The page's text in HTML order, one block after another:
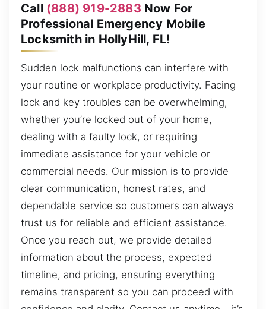
Call (888) 919-2883 Now For
Professional Emergency Mobile
Locksmith in HollyHill, FL!
Sudden lock malfunctions can interfere with
your routine or workplace productivity. Facing
lock and key troubles can be overwhelming,
whether you’re locked out of your home,
dealing with a faulty lock, or requiring
immediate assistance for your vehicle or
commercial needs. Our mission is to provide
clear communication, honest rates, and
dependable service so customers can always
trust us for reliable and efficient assistance.
Once you reach out, we provide detailed
information about the process, expected
timeline, and pricing, ensuring everything
remains transparent so you can proceed with